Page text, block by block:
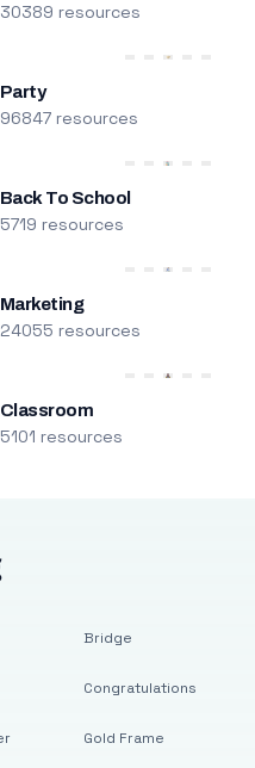
30389 resources
Party
96847 resources
Back To School
5719 resources
Marketing
24055 resources
Classroom
5101 resources
Bridge
Congratulations
Gold Frame